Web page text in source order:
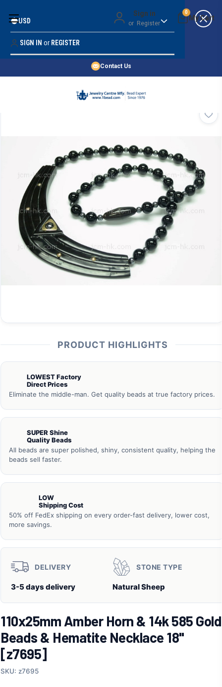
Money Back Guarantee
Quality Confidence
Price Guarantee
Contact Us
Sign in
or Register
0
USD
SIGN IN or REGISTER
SHOP BY 45,000+ STYLES
PRODUCT HIGHLIGHTS
LOWEST Factory
Direct Prices
Eliminate the middle-man. Get quality beads at true factory prices.
SUPER Shine
Quality Beads
All beads are super polished, shiny, consistent quality, helping the
beads sell faster.
LOW
Shipping Cost
50% off FedEx shipping on every order-fast delivery, lower cost,
more savings.
DELIVERY
3-5 days delivery
STONE TYPE
Natural Sheep
110x25mm Amber Horn & 14k 585 Gold
Beads & Hematite Necklace 18"
[z7695]
SKU: z7695